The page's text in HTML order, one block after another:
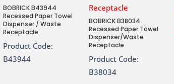
BOBRICK B43944
Recessed Paper Towel
Dispenser / Waste
Receptacle
Product Code:
B43944
BOBRICK B38034
Recessed Paper Towel
Dispenser/Waste
Receptacle
Product Code:
B38034